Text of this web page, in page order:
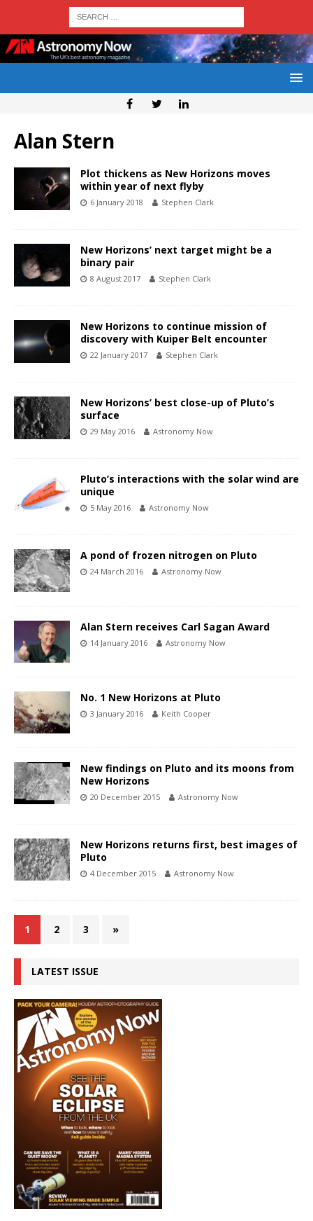
Alan Stern
Plot thickens as New Horizons moves
within year of next flyby
6 January 2018 Stephen Clark
New Horizons’ next target might be a
binary pair
8 August 2017 Stephen Clark
New Horizons to continue mission of
discovery with Kuiper Belt encounter
22 January 2017 Stephen Clark
New Horizons’ best close-up of Pluto’s
surface
29 May 2016 Astronomy Now
Pluto’s interactions with the solar wind are
unique
5 May 2016 Astronomy Now
A pond of frozen nitrogen on Pluto
24 March 2016 Astronomy Now
Alan Stern receives Carl Sagan Award
14 January 2016 Astronomy Now
No. 1 New Horizons at Pluto
3 January 2016 Keith Cooper
New findings on Pluto and its moons from
New Horizons
20 December 2015 Astronomy Now
New Horizons returns first, best images of
Pluto
4 December 2015 Astronomy Now
1 2 3 »
LATEST ISSUE